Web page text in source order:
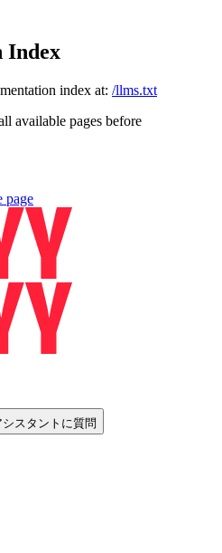
Index
index at: /llms.txt
available pages before
page
シスタントに質問